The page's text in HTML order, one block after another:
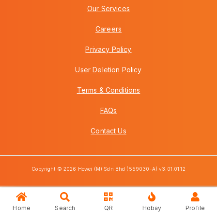
Our Services
Careers
Privacy Policy
User Deletion Policy
Terms & Conditions
FAQs
Contact Us
Copyright © 2026 Howei (M) Sdn Bhd (559030-A) v3.01.01.12
Home Search QR Hobay Profile